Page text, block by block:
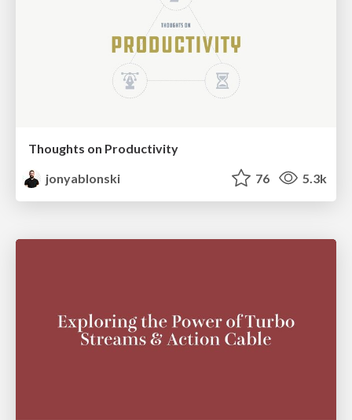
Thoughts on Productivity
jonyablonski
76 5.3k